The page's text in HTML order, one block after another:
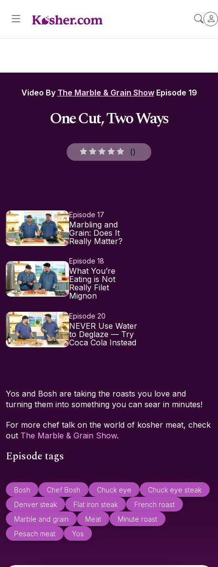
Video By The Marble & Grain ShowEpisode 19
One Cut, Two Ways
()
Episode 17
Marbling and
Grain: Does It
Really Matter?
Episode 18
What You’re
Eating is Not
Really Filet
Mignon
Episode 20
NEVER Use Water
to Deglaze — Try
Coca Cola Instead
Yos and Bosh are taking the roasts you love and
turning them into something you can sear in minutes!
For more chef talk on the world of kosher meat, check
out The Marble & Grain Show.
Episode tags
Bosh Chef Bosh Chuck eye
Chuck eye steak
Denver steak
Flat iron steak
French roast
Marble and grain
Meat
Minute roast
Pesach meat
Yos